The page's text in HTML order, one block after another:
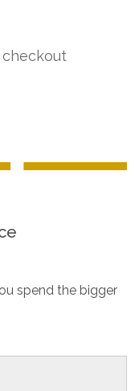
spend the bigger